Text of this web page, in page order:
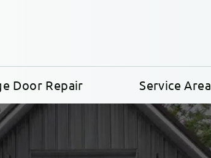
Door Repair Service Area